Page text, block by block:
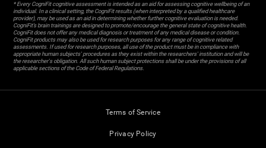
* Every CogniFit cognitive assessment is intended as an aid for assessing cognitive wellbeing of an
individual. In a clinical setting, the CogniFit results (when interpreted by a qualified healthcare
provider), may be used as an aid in determining whether further cognitive evaluation is needed.
CogniFit’s brain trainings are designed to promote/encourage the general state of cognitive health.
CogniFit does not offer any medical diagnosis or treatment of any medical disease or condition.
CogniFit products may also be used for research purposes for any range of cognitive related
assessments. If used for research purposes, all use of the product must be in compliance with
appropriate human subjects' procedures as they exist within the researchers' institution and will be
the researcher's obligation. All such human subject protections shall be under the provisions of all
applicable sections of the Code of Federal Regulations.
Terms of Service
Privacy Policy